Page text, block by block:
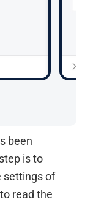
been
is to
settings of
to read the